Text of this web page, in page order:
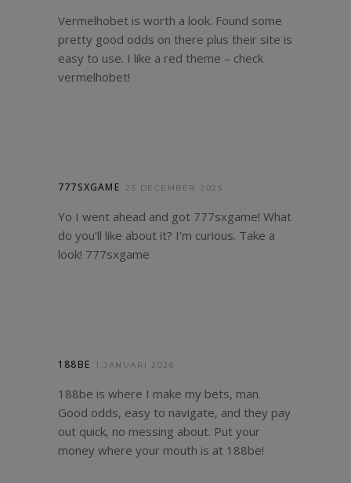
Vermelhobet is worth a look. Found some
pretty good odds on there plus their site is
easy to use. I like a red theme – check
vermelhobet!
777SXGAME 25 DECEMBER 2025
Yo I went ahead and got 777sxgame! What
do you’ll like about it? I’m curious. Take a
look! 777sxgame
188BE 1 JANUARI 2026
188be is where I make my bets, man.
Good odds, easy to navigate, and they pay
out quick, no messing about. Put your
money where your mouth is at 188be!